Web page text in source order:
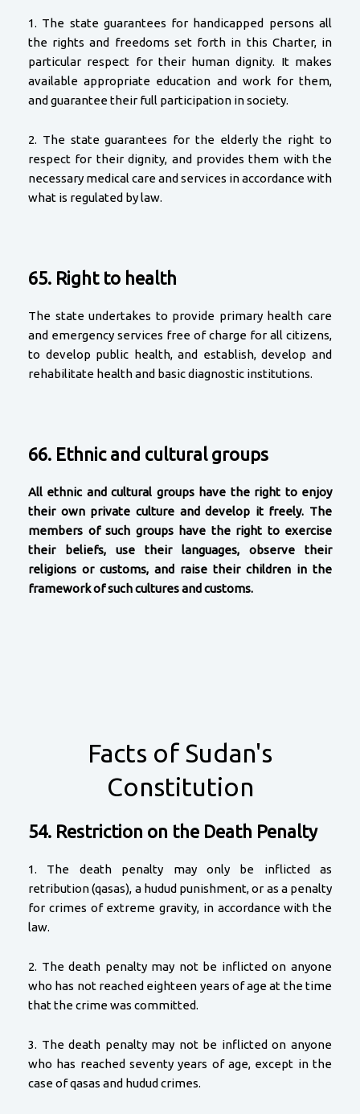
1. The state guarantees for handicapped persons all
the rights and freedoms set forth in this Charter, in
particular respect for their human dignity. It makes
available appropriate education and work for them,
and guarantee their full participation in society.
2. The state guarantees for the elderly the right to
respect for their dignity, and provides them with the
necessary medical care and services in accordance with
what is regulated by law.
65. Right to health
The state undertakes to provide primary health care
and emergency services free of charge for all citizens,
to develop public health, and establish, develop and
rehabilitate health and basic diagnostic institutions.
66. Ethnic and cultural groups
All ethnic and cultural groups have the right to enjoy
their own private culture and develop it freely. The
members of such groups have the right to exercise
their beliefs, use their languages, observe their
religions or customs, and raise their children in the
framework of such cultures and customs.
Facts of Sudan's
Constitution
54. Restriction on the Death Penalty
1. The death penalty may only be inflicted as
retribution (qasas), a hudud punishment, or as a penalty
for crimes of extreme gravity, in accordance with the
law.
2. The death penalty may not be inflicted on anyone
who has not reached eighteen years of age at the time
that the crime was committed.
3. The death penalty may not be inflicted on anyone
who has reached seventy years of age, except in the
case of qasas and hudud crimes.